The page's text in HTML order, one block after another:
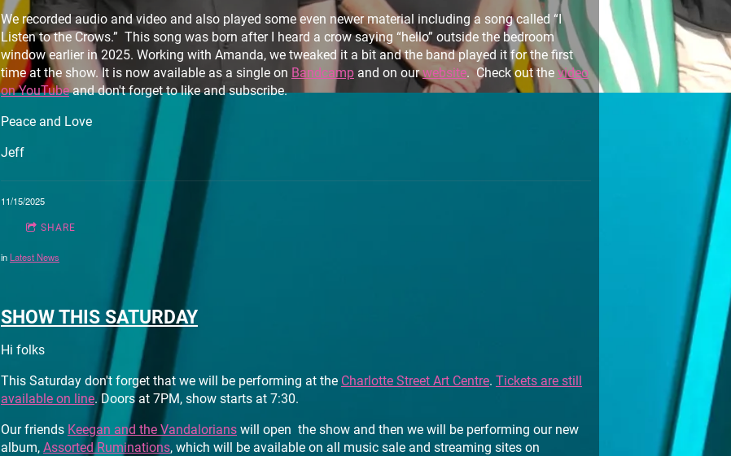
We recorded audio and video and also played some even newer material including a song called “I
Listen to the Crows.” This song was born after I heard a crow saying “hello” outside the bedroom
window earlier in 2025. Working with Amanda, we tweaked it a bit and the band played it for the first
time at the show. It is now available as a single on Bandcamp and on ourwebsite. Check out the video
on YouTubeand don't forget to like and subscribe.
Peace and Love
Jeff
11/15/2025
SHARE
inLatest News
SHOW THIS SATURDAY
Hi folks
This Saturday don't forget that we will be performing at the Charlotte Street Art Centre. Tickets are still
available on line. Doors at 7PM, show starts at 7:30.
Our friends Keegan and the Vandalorians will open the show and then we will be performing our new
album, Assorted Ruminations, which will be available on all music sale and streaming sites on